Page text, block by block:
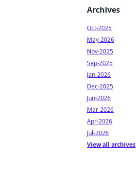
Archives
Oct-2025
May-2026
Nov-2025
Sep-2025
Jan-2026
Dec-2025
Jun-2026
Mar-2026
Apr-2026
Jul-2026
View all archives